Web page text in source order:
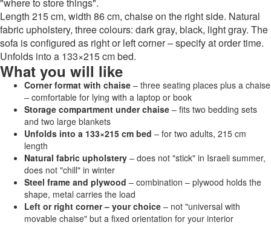
Length 215 cm, width 86 cm, chaise on the right side. Natural
fabric upholstery, three colours: dark gray, black, light gray. The
sofa is configured as right or left corner – specify at order time.
Unfolds into a 133×215 cm bed.
What you will like
Corner format with chaise – three seating places plus a chaise
– comfortable for lying with a laptop or book
Storage compartment under chaise – fits two bedding sets
and two large blankets
Unfolds into a 133×215 cm bed – for two adults, 215 cm
length
Natural fabric upholstery – does not "stick" in Israeli summer,
does not "chill" in winter
Steel frame and plywood – combination – plywood holds the
shape, metal carries the load
Left or right corner – your choice – not "universal with
movable chaise" but a fixed orientation for your interior